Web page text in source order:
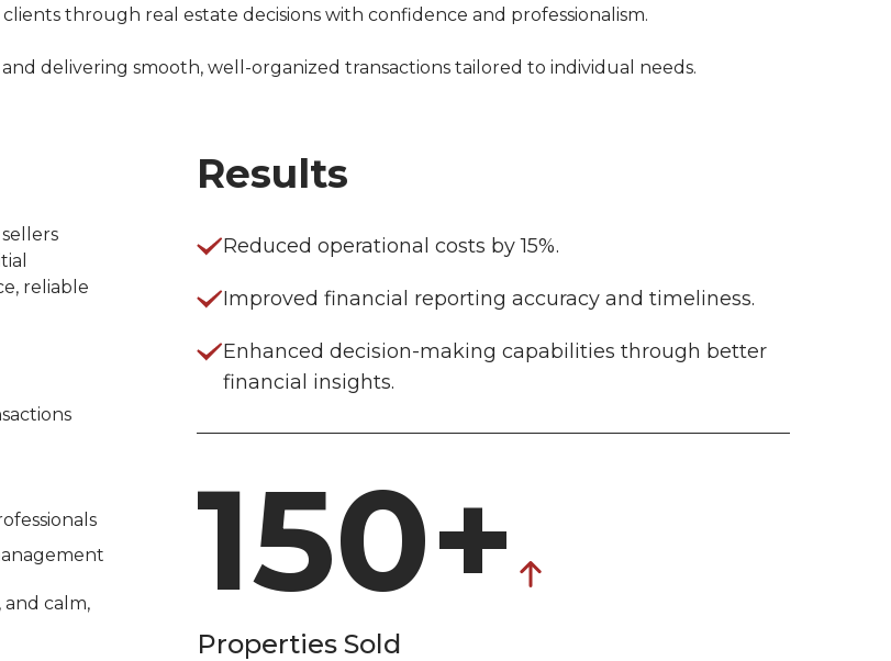
through real estate decisions with confidence and professionalism.
delivering smooth, well-organized transactions tailored to individual needs.
reliable
and calm,
Results
Reduced operational costs by 15%.
Improved financial reporting accuracy and timeliness.
Enhanced decision-making capabilities through better
financial insights.
150+
Properties Sold